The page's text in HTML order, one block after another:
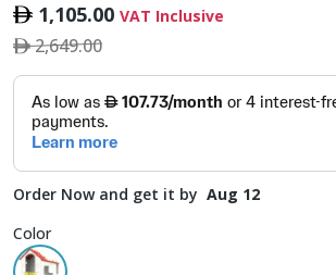
1,105.00 VAT Inclusive
2,649.00
Order Now and get it by Aug 12
Color